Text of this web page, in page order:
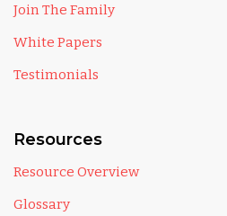
Join The Family
White Papers
Testimonials
Resources
Resource Overview
Glossary